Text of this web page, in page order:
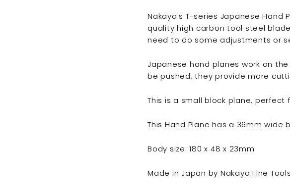
Nakaya's T-series Japanese Hand
quality high carbon tool steel
need to do some adjustments or
Japanese hand planes work on
be pushed, they provide more
This is a small block plane, perfect
This Hand Plane has a 36mm wide
Body size: 180 x 48 x 23mm
Made in Japan by Nakaya Fine